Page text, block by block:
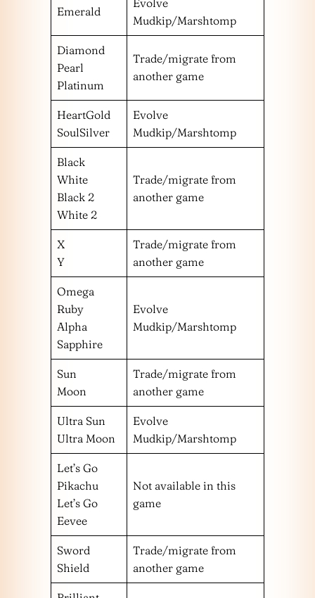
Emerald
Evolve
Mudkip/Marshtomp
Diamond
Pearl
Platinum
Trade/migrate from
another game
HeartGold
SoulSilver
Evolve
Mudkip/Marshtomp
Black
White
Black 2
White 2
Trade/migrate from
another game
X
Y
Trade/migrate from
another game
Omega
Ruby
Alpha
Sapphire
Evolve
Mudkip/Marshtomp
Sun
Moon
Trade/migrate from
another game
Ultra Sun
Ultra Moon
Evolve
Mudkip/Marshtomp
Let’s Go
Pikachu
Let’s Go
Eevee
Not available in this
game
Sword
Shield
Trade/migrate from
another game